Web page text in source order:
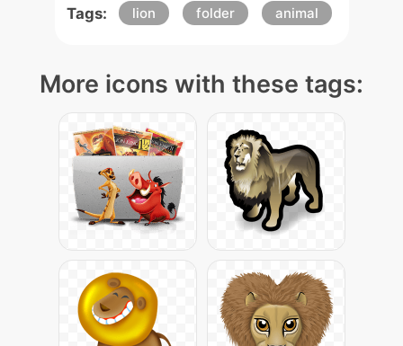
Tags: lion folder animal
More icons with these tags: